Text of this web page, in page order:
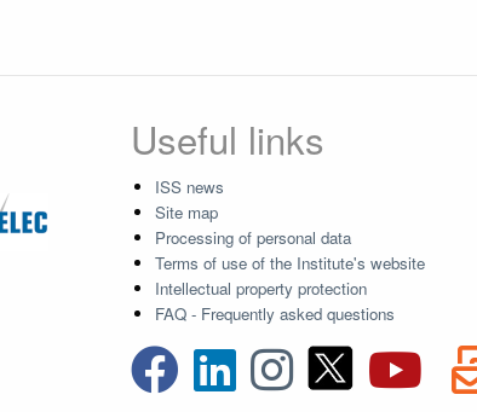
Useful links
ISS news
Site map
Processing of personal data
Terms of use of the Institute's website
Intellectual property protection
FAQ - Frequently asked questions